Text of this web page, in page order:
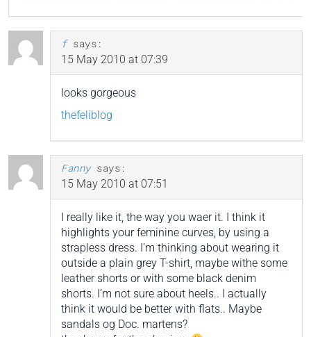
f says:
15 May 2010 at 07:39
looks gorgeous
thefeliblog
Fanny says:
15 May 2010 at 07:51
I really like it, the way you waer it. I think it
highlights your feminine curves, by using a
strapless dress. I’m thinking about wearing it
outside a plain grey T-shirt, maybe withe some
leather shorts or with some black denim
shorts. I’m not sure about heels.. I actually
think it would be better with flats.. Maybe
sandals og Doc. martens?